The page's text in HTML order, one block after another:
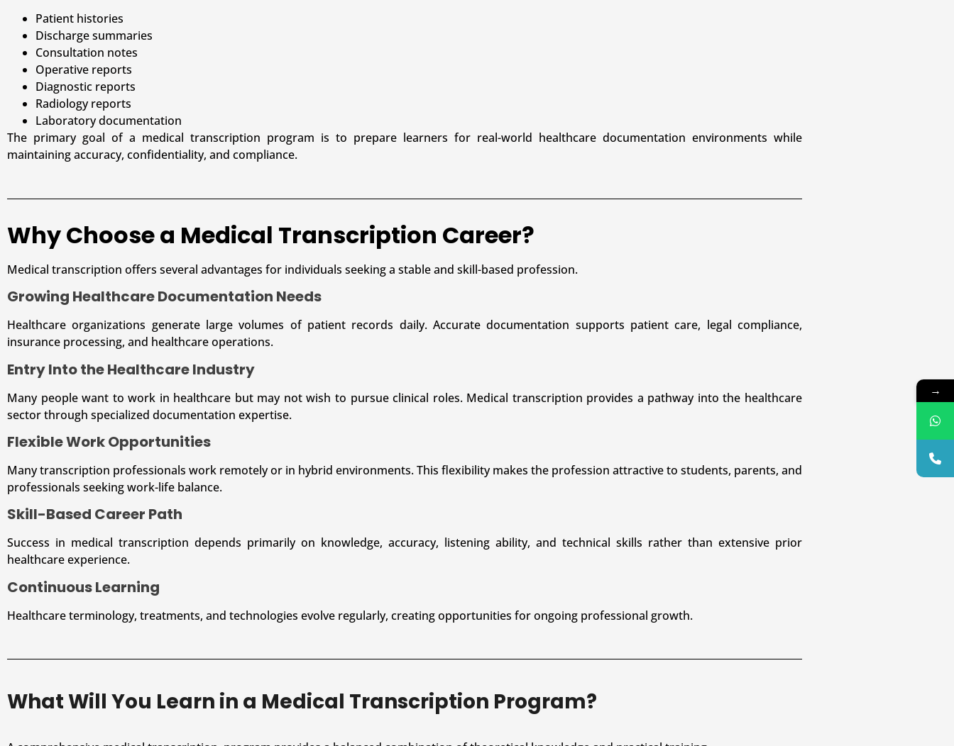
Patient histories
Discharge summaries
Consultation notes
Operative reports
Diagnostic reports
Radiology reports
Laboratory documentation
The primary goal of a medical transcription program is to prepare learners for real-world healthcare documentation environments while
maintaining accuracy, confidentiality, and compliance.
Why Choose a Medical Transcription Career?
Medical transcription offers several advantages for individuals seeking a stable and skill-based profession.
Growing Healthcare Documentation Needs
Healthcare organizations generate large volumes of patient records daily. Accurate documentation supports patient care, legal compliance,
insurance processing, and healthcare operations.
Entry Into the Healthcare Industry
Many people want to work in healthcare but may not wish to pursue clinical roles. Medical transcription provides a pathway into the healthcare
sector through specialized documentation expertise.
Flexible Work Opportunities
Many transcription professionals work remotely or in hybrid environments. This flexibility makes the profession attractive to students, parents, and
professionals seeking work-life balance.
Skill-Based Career Path
Success in medical transcription depends primarily on knowledge, accuracy, listening ability, and technical skills rather than extensive prior
healthcare experience.
Continuous Learning
Healthcare terminology, treatments, and technologies evolve regularly, creating opportunities for ongoing professional growth.
What Will You Learn in a Medical Transcription Program?
→